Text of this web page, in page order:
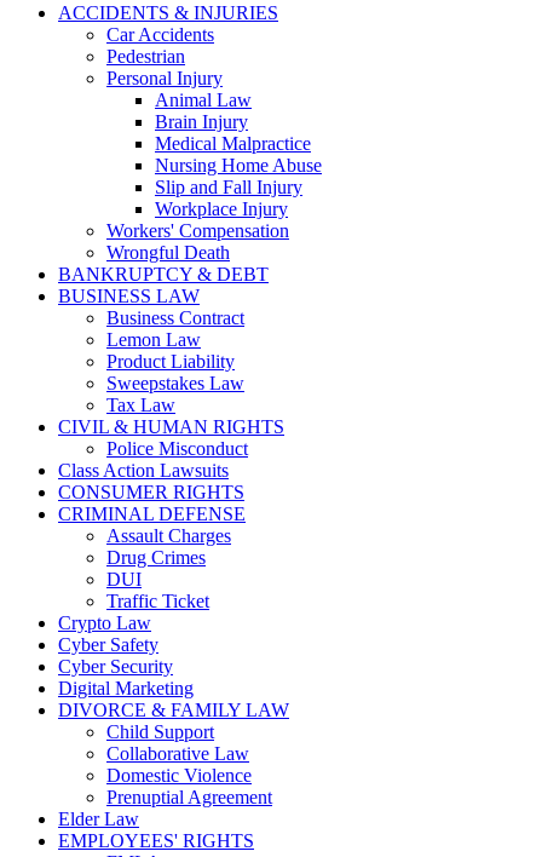
ACCIDENTS & INJURIES
Car Accidents
Pedestrian
Personal Injury
Animal Law
Brain Injury
Medical Malpractice
Nursing Home Abuse
Slip and Fall Injury
Workplace Injury
Workers' Compensation
Wrongful Death
BANKRUPTCY & DEBT
BUSINESS LAW
Business Contract
Lemon Law
Product Liability
Sweepstakes Law
Tax Law
CIVIL & HUMAN RIGHTS
Police Misconduct
Class Action Lawsuits
CONSUMER RIGHTS
CRIMINAL DEFENSE
Assault Charges
Drug Crimes
DUI
Traffic Ticket
Crypto Law
Cyber Safety
Cyber Security
Digital Marketing
DIVORCE & FAMILY LAW
Child Support
Collaborative Law
Domestic Violence
Prenuptial Agreement
Elder Law
EMPLOYEES' RIGHTS